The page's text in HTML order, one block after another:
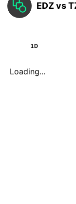
EDZ vs
1D
Loading...